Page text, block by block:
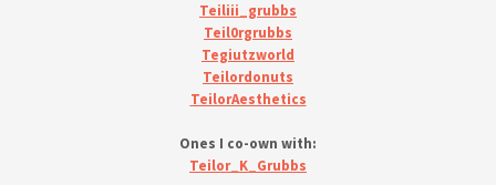
Teiliii_grubbs
Teil0rgrubbs
Tegiutzworld
Teilordonuts
TeilorAesthetics
Ones I co-own with:
Teilor_K_Grubbs